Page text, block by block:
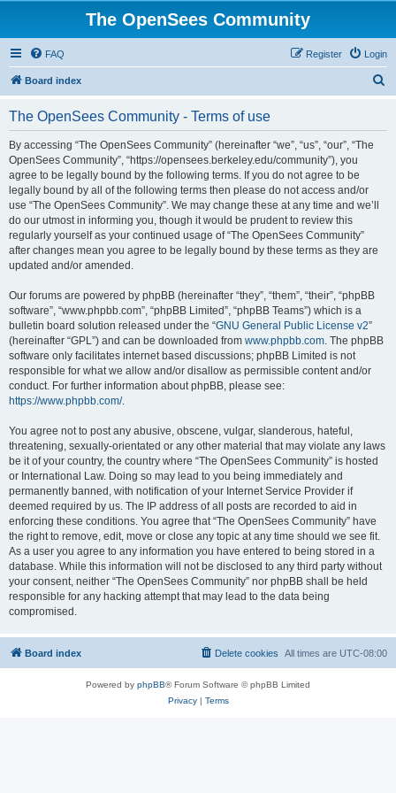
The OpenSees Community
FAQ Login
Register
Board index
The OpenSees Community - Terms of use
By accessing “The OpenSees Community” (hereinafter “we”, “us”, “our”, “The
OpenSees Community”, “https://opensees.berkeley.edu/community”), you
agree to be legally bound by the following terms. If you do not agree to be
legally bound by all of the following terms then please do not access and/or
use “The OpenSees Community”. We may change these at any time and we’ll
do our utmost in informing you, though it would be prudent to review this
regularly yourself as your continued usage of “The OpenSees Community”
after changes mean you agree to be legally bound by these terms as they are
updated and/or amended.
Our forums are powered by phpBB (hereinafter “they”, “them”, “their”, “phpBB
software”, “www.phpbb.com”, “phpBB Limited”, “phpBB Teams”) which is a
bulletin board solution released under the “GNU General Public License v2”
(hereinafter “GPL”) and can be downloaded from www.phpbb.com. The phpBB
software only facilitates internet based discussions; phpBB Limited is not
responsible for what we allow and/or disallow as permissible content and/or
conduct. For further information about phpBB, please see:
https://www.phpbb.com/.
You agree not to post any abusive, obscene, vulgar, slanderous, hateful,
threatening, sexually-orientated or any other material that may violate any laws
be it of your country, the country where “The OpenSees Community” is hosted
or International Law. Doing so may lead to you being immediately and
permanently banned, with notification of your Internet Service Provider if
deemed required by us. The IP address of all posts are recorded to aid in
enforcing these conditions. You agree that “The OpenSees Community” have
the right to remove, edit, move or close any topic at any time should we see fit.
As a user you agree to any information you have entered to being stored in a
database. While this information will not be disclosed to any third party without
your consent, neither “The OpenSees Community” nor phpBB shall be held
responsible for any hacking attempt that may lead to the data being
compromised.
Board index All times are UTC-08:00
Delete cookies
Powered by phpBB® Forum Software © phpBB Limited
Privacy| Terms